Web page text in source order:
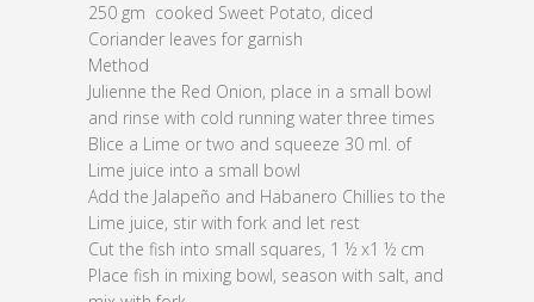
250 gm cooked Sweet Potato, diced
Coriander leaves for garnish
Method
Julienne the Red Onion, place in a small bowl
and rinse with cold running water three times
Blice a Lime or two and squeeze 30 ml. of
Lime juice into a small bowl
Add the Jalapeño and Habanero Chillies to the
Lime juice, stir with fork and let rest
Cut the fish into small squares, 1 ½ x1 ½ cm
Place fish in mixing bowl, season with salt, and